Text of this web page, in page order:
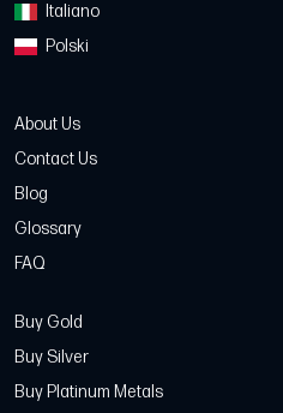
Italiano
Polski
About Us
Contact Us
Blog
Glossary
FAQ
Buy Gold
Buy Silver
Buy Platinum Metals